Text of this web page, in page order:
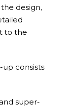
design,
to the
up consists
super-